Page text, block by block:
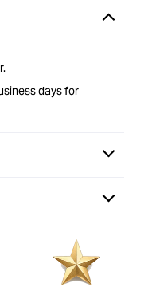
days for
Items must be